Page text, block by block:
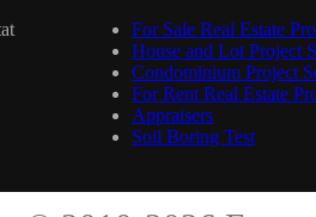
For Sale Real Estate
House and Lot Project
Condominium Project
For Rent Real Estate
Appraisers
Soil Boring Test